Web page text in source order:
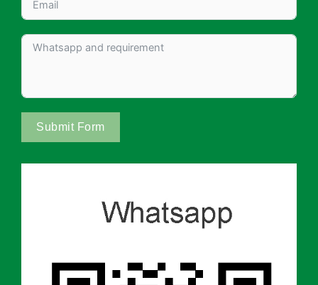
Submit Form